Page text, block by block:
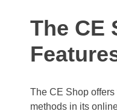
The CE
The CE Shop
methods in its